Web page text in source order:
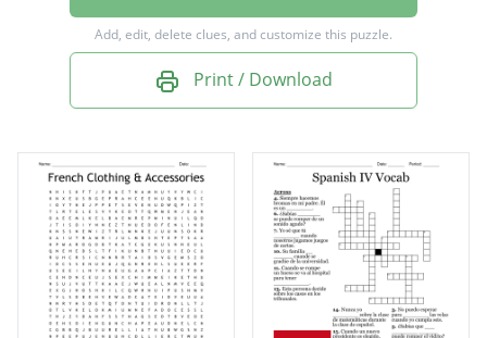
en argent
un pyjama
en laine
en coton
en soie
en cuir
de lin
Add, edit, delete clues, and customize this puzzle.
Print / Download